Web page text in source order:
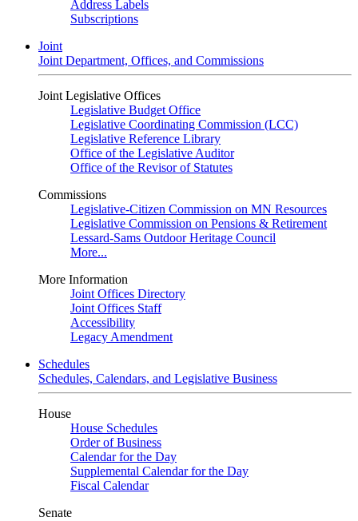
Address Labels
Subscriptions
Joint
Joint Department, Offices, and Commissions
Joint Legislative Offices
Legislative Budget Office
Legislative Coordinating Commission (LCC)
Legislative Reference Library
Office of the Legislative Auditor
Office of the Revisor of Statutes
Commissions
Legislative-Citizen Commission on MN Resources
Legislative Commission on Pensions & Retirement
Lessard-Sams Outdoor Heritage Council
More...
More Information
Joint Offices Directory
Joint Offices Staff
Accessibility
Legacy Amendment
Schedules
Schedules, Calendars, and Legislative Business
House
House Schedules
Order of Business
Calendar for the Day
Supplemental Calendar for the Day
Fiscal Calendar
Senate